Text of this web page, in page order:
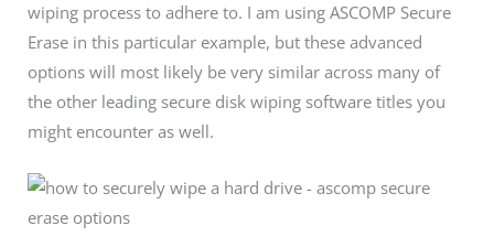
wiping process to adhere to. I am using ASCOMP Secure
Erase in this particular example, but these advanced
options will most likely be very similar across many of
the other leading secure disk wiping software titles you
might encounter as well.